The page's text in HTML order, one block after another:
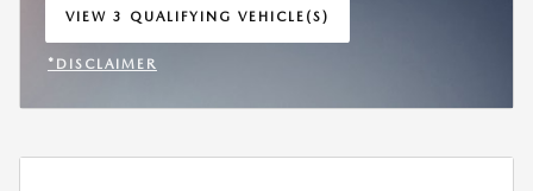
VIEW 3 QUALIFYING VEHICLE(S)
OPEN IN SAME TAB
*DISCLAIMER